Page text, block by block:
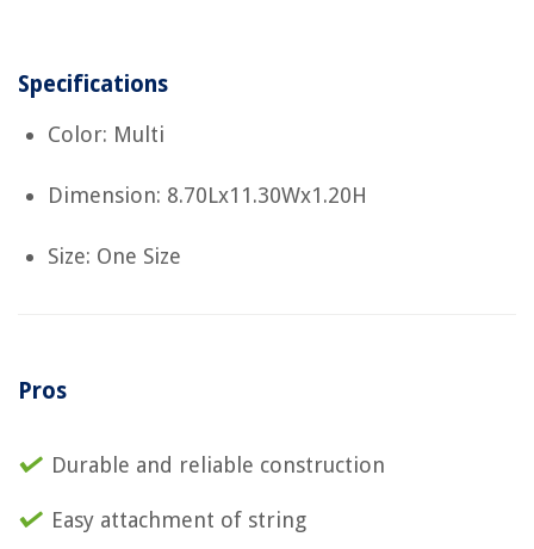
Specifications
Color: Multi
Dimension: 8.70Lx11.30Wx1.20H
Size: One Size
Pros
Durable and reliable construction
Easy attachment of string